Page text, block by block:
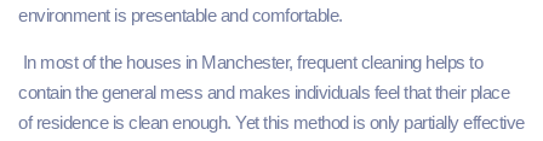
environment is presentable and comfortable.
In most of the houses in Manchester, frequent cleaning helps to
contain the general mess and makes individuals feel that their place
of residence is clean enough. Yet this method is only partially effective